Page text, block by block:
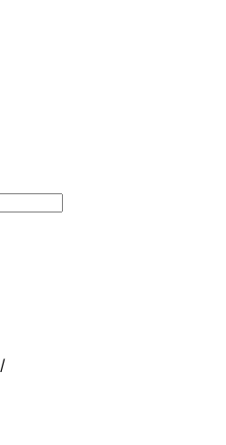
/